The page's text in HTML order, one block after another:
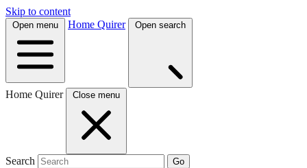
Skip to content
Open menu Home Quirer Open search
Home Quirer Close menu
Search Go